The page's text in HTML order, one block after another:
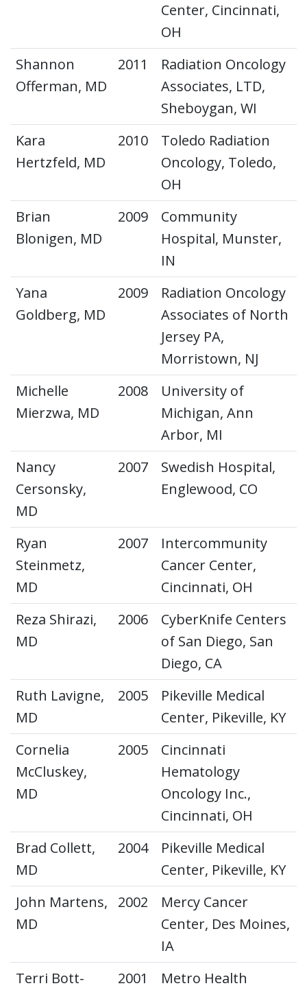
Center, Cincinnati,
OH
Shannon
Offerman, MD
2011
Radiation Oncology
Associates, LTD,
Sheboygan, WI
Kara
Hertzfeld, MD
2010
Toledo Radiation
Oncology, Toledo,
OH
Brian
Blonigen, MD
2009
Community
Hospital, Munster,
IN
Yana
Goldberg, MD
2009
Radiation Oncology
Associates of North
Jersey PA,
Morristown, NJ
Michelle
Mierzwa, MD
2008
University of
Michigan, Ann
Arbor, MI
Nancy
Cersonsky,
MD
2007
Swedish Hospital,
Englewood, CO
Ryan
Steinmetz,
MD
2007
Intercommunity
Cancer Center,
Cincinnati, OH
Reza Shirazi,
MD
2006
CyberKnife Centers
of San Diego, San
Diego, CA
Ruth Lavigne,
MD
2005
Pikeville Medical
Center, Pikeville, KY
Cornelia
McCluskey,
MD
2005
Cincinnati
Hematology
Oncology Inc.,
Cincinnati, OH
Brad Collett,
MD
2004
Pikeville Medical
Center, Pikeville, KY
John Martens,
MD
2002
Mercy Cancer
Center, Des Moines,
IA
Terri Bott-
2001
Metro Health